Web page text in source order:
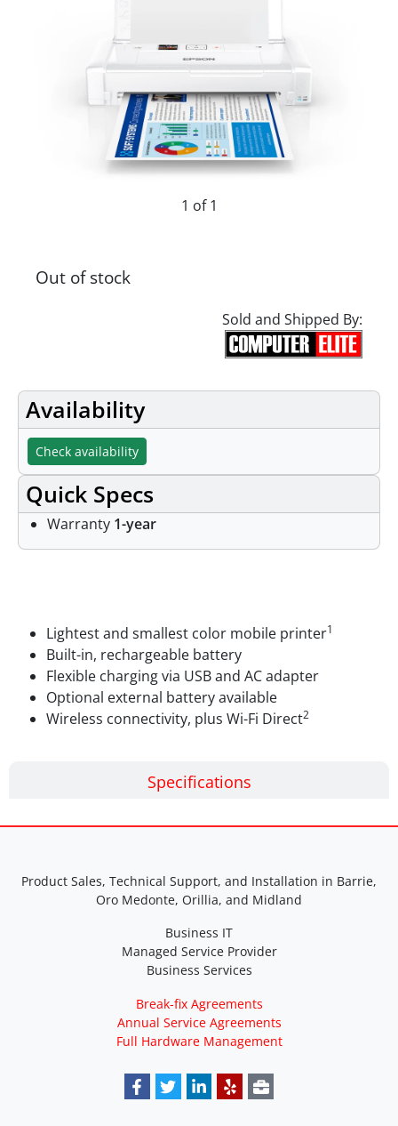
1 of 1
Out of stock
Sold and Shipped By:
Availability
Check availability
Quick Specs
Warranty 1-year
Specifications
Lightest and smallest color mobile printer1
Built-in, rechargeable battery
Flexible charging via USB and AC adapter
Optional external battery available
Wireless connectivity, plus Wi-Fi Direct2
Product Sales, Technical Support, and Installation in Barrie,
Oro Medonte, Orillia, and Midland
Business IT
Managed Service Provider
Business Services
Break-fix Agreements
Annual Service Agreements
Full Hardware Management